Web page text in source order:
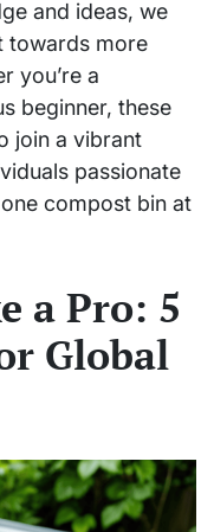
and ideas, we
towards more
you’re a
beginner, these
join a vibrant
passionate
compost bin at
a Pro: 5
Global